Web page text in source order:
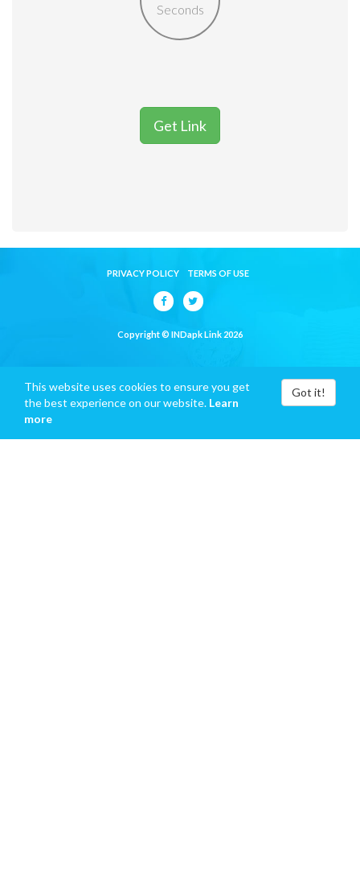
Seconds
Get Link
PRIVACY POLICY TERMS OF USE
Copyright © INDapk Link 2026
This website uses cookies to ensure you get
the best experience on our website. Learn
more
Got it!